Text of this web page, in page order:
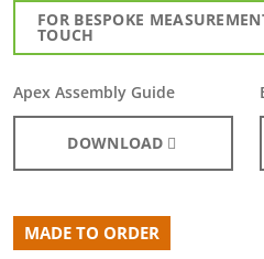
FOR BESPOKE
TOUCH
Apex Assembly Guide
DOWNLOAD
MADE TO ORDER